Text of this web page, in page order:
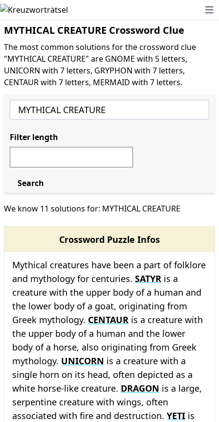
MYTHICAL CREATURE Crossword Clue
The most common solutions for the crossword clue
"MYTHICAL CREATURE" are GNOME with 5 letters,
UNICORN with 7 letters, GRYPHON with 7 letters,
CENTAUR with 7 letters, MERMAID with 7 letters.
We know 11 solutions for: MYTHICAL CREATURE
Crossword Puzzle Infos
Mythical creatures have been a part of folklore
and mythology for centuries. SATYR is a
creature with the upper body of a human and
the lower body of a goat, originating from
Greek mythology. CENTAUR is a creature with
the upper body of a human and the lower
body of a horse, also originating from Greek
mythology. UNICORN is a creature with a
single horn on its head, often depicted as a
white horse-like creature. DRAGON is a large,
serpentine creature with wings, often
associated with fire and destruction. YETI is
Filter length
Search